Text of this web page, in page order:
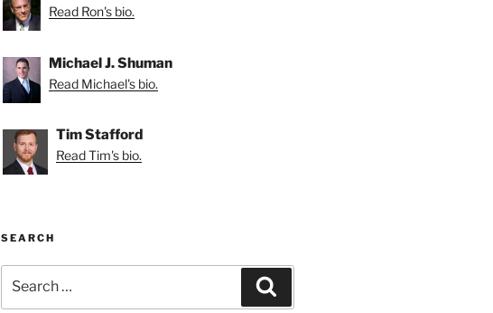
Read Ron's bio.
Michael J. Shuman
Read Michael's bio.
Tim Stafford
Read Tim's bio.
SEARCH
for: